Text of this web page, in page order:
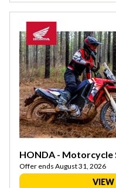
HONDA - Motorcycle
Offer ends August 31, 2026